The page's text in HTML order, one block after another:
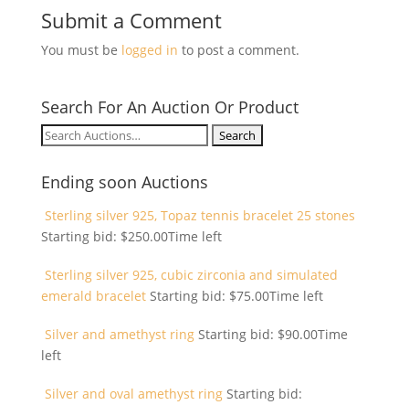
Submit a Comment
You must be logged in to post a comment.
Search For An Auction Or Product
Search
Ending soon Auctions
Sterling silver 925, Topaz tennis bracelet 25 stones
Starting bid: $250.00Time left
Sterling silver 925, cubic zirconia and simulated
emerald bracelet Starting bid: $75.00Time left
Silver and amethyst ring Starting bid: $90.00Time
left
Silver and oval amethyst ring Starting bid: